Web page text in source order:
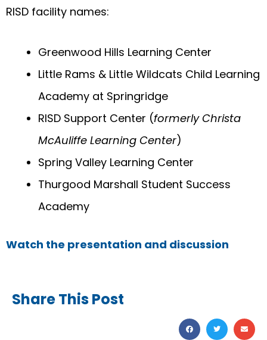
RISD facility names:
Greenwood Hills Learning Center
Little Rams & Little Wildcats Child Learning
Academy at Springridge
RISD Support Center (formerly Christa
McAuliffe Learning Center)
Spring Valley Learning Center
Thurgood Marshall Student Success
Academy
Watch the presentation and discussion
Share This Post